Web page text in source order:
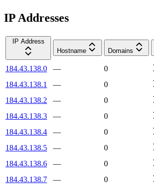
IP Addresses
IP Address
Hostname
Domains
184.43.138.0 —
0
184.43.138.1
—
0
184.43.138.2
—
0
184.43.138.3
—
0
184.43.138.4
—
0
184.43.138.5
—
0
184.43.138.6
—
0
184.43.138.7
—
0